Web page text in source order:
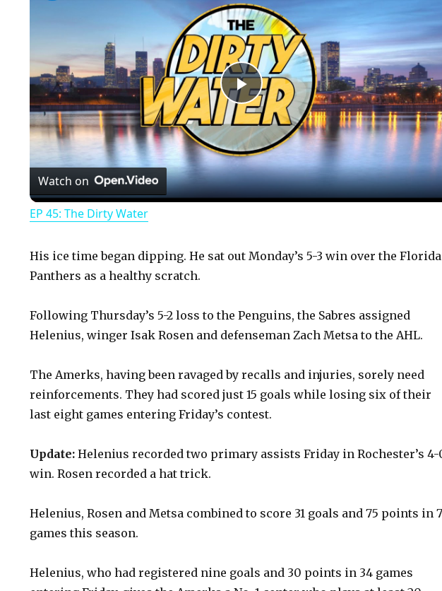
P
l
a
i
e
Watch on
EP 45: The Dirty Water
His ice time began dipping. He sat out Monday’s 5-3 win over the Florida
Panthers as a healthy scratch.
Following Thursday’s 5-2 loss to the Penguins, the Sabres assigned
Helenius, winger Isak Rosen and defenseman Zach Metsa to the AHL.
The Amerks, having been ravaged by recalls and injuries, sorely need
reinforcements. They had scored just 15 goals while losing six of their
last eight games entering Friday’s contest.
Update: Helenius recorded two primary assists Friday in Rochester’s 4-
win. Rosen recorded a hat trick.
Helenius, Rosen and Metsa combined to score 31 goals and 75 points in
games this season.
Helenius, who had registered nine goals and 30 points in 34 games